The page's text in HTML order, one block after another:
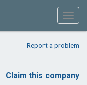
Report a problem
Claim this company